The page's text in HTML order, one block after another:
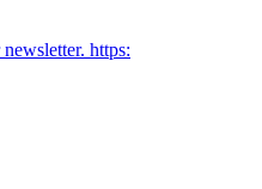
https: